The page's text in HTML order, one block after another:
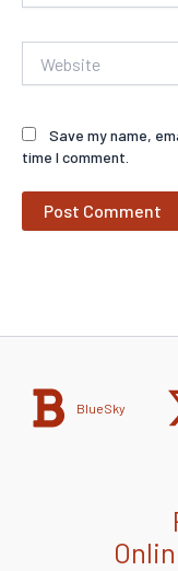
Save my name,
time I comment.
BlueSky